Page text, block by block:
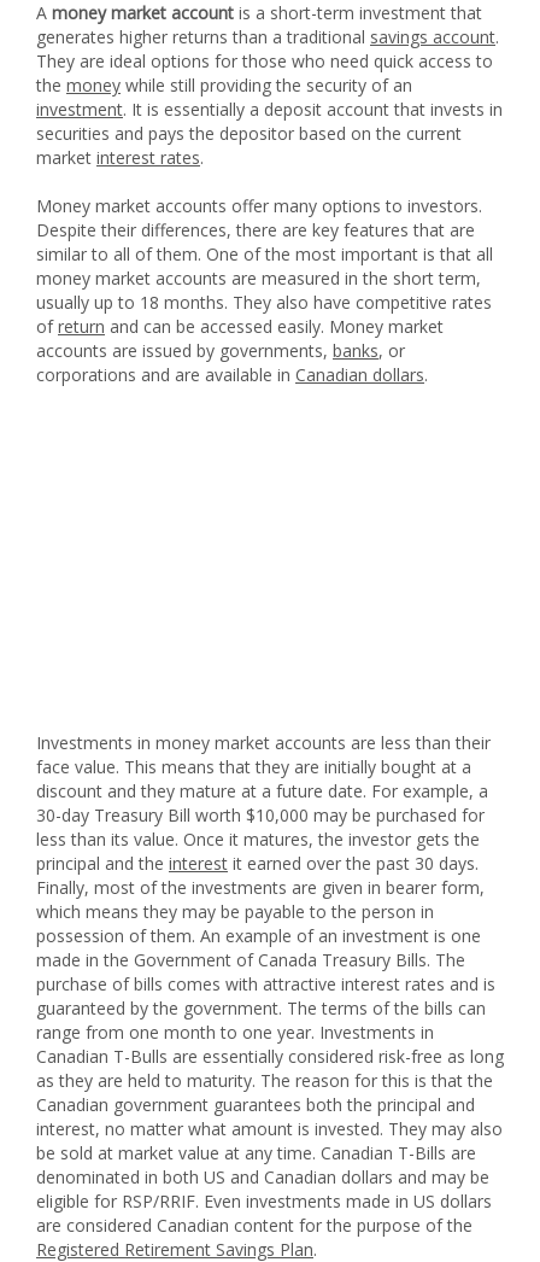
A money market account is a short-term investment that
generates higher returns than a traditional savings account.
They are ideal options for those who need quick access to
the money while still providing the security of an
investment. It is essentially a deposit account that invests in
securities and pays the depositor based on the current
market interest rates.
Money market accounts offer many options to investors.
Despite their differences, there are key features that are
similar to all of them. One of the most important is that all
money market accounts are measured in the short term,
usually up to 18 months. They also have competitive rates
ofreturn and can be accessed easily. Money market
accounts are issued by governments, banks, or
corporations and are available in Canadian dollars.
Investments in money market accounts are less than their
face value. This means that they are initially bought at a
discount and they mature at a future date. For example, a
30-day Treasury Bill worth $10,000 may be purchased for
less than its value. Once it matures, the investor gets the
principal and the interest it earned over the past 30 days.
Finally, most of the investments are given in bearer form,
which means they may be payable to the person in
possession of them. An example of an investment is one
made in the Government of Canada Treasury Bills. The
purchase of bills comes with attractive interest rates and is
guaranteed by the government. The terms of the bills can
range from one month to one year. Investments in
Canadian T-Bulls are essentially considered risk-free as long
as they are held to maturity. The reason for this is that the
Canadian government guarantees both the principal and
interest, no matter what amount is invested. They may also
be sold at market value at any time. Canadian T-Bills are
denominated in both US and Canadian dollars and may be
eligible for RSP/RRIF. Even investments made in US dollars
are considered Canadian content for the purpose of the
Registered Retirement Savings Plan.